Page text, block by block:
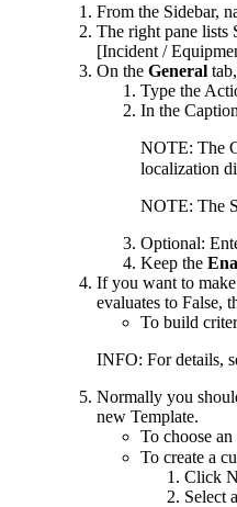
From the Sidebar,
The right pane lists
[Incident /
On the General
Type the
In the Caption
NOTE: The
localization
NOTE: The
Optional:
Keep the
If you want to
evaluates to False,
To build
INFO: For details,
Normally you
new Template.
To choose
To create a
Click
Select